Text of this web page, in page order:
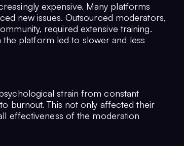
expensive. Many platforms
new issues. Outsourced moderators,
required extensive training.
platform led to slower and less
strain from constant
burnout. This not only affected their
effectiveness of the moderation